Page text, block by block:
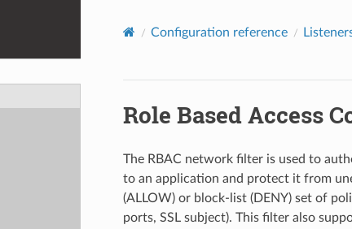
Configuration reference
Role Based Access
The RBAC network filter is used to
to an application and protect it from
(ALLOW) or block-list (DENY) set of
ports, SSL subject). This filter also